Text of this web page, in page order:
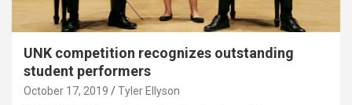
UNK competition recognizes outstanding
student performers
October 17, 2019 Tyler Ellyson